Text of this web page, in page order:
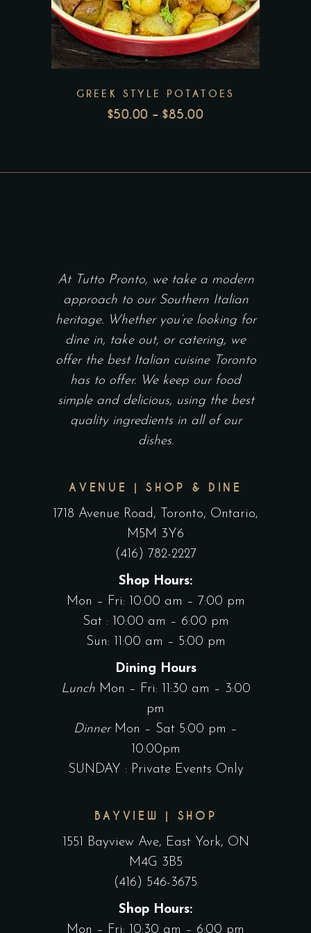
page
product
has
multiple
variants.
GREEK STYLE POTATOES
$50.00 – $85.00
At Tutto Pronto, we take a modern
approach to our Southern Italian
heritage. Whether you’re looking for
dine in, take out, or catering, we
offer the best Italian cuisine Toronto
has to offer. We keep our food
simple and delicious, using the best
quality ingredients in all of our
dishes.
AVENUE | SHOP & DINE
1718 Avenue Road, Toronto, Ontario,
M5M 3Y6
(416) 782-2227
Shop Hours:
Mon – Fri: 10:00 am – 7:00 pm
Sat : 10:00 am – 6:00 pm
Sun: 11:00 am – 5:00 pm
Dining Hours
Lunch Mon – Fri: 11:30 am – 3:00
pm
Dinner Mon – Sat 5:00 pm –
10:00pm
SUNDAY : Private Events Only
BAYVIEW | SHOP
1551 Bayview Ave, East York, ON
M4G 3B5
(416) 546-3675
Shop Hours:
Mon – Fri: 10:30 am – 6:00 pm